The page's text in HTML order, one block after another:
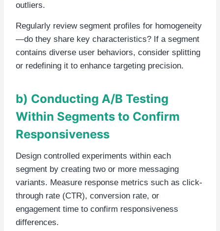
outliers.
Regularly review segment profiles for homogeneity
—do they share key characteristics? If a segment
contains diverse user behaviors, consider splitting
or redefining it to enhance targeting precision.
b) Conducting A/B Testing
Within Segments to Confirm
Responsiveness
Design controlled experiments within each
segment by creating two or more messaging
variants. Measure response metrics such as click-
through rate (CTR), conversion rate, or
engagement time to confirm responsiveness
differences.